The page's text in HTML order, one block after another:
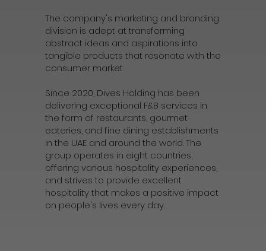
The company's marketing and branding
division is adept at transforming
abstract ideas and aspirations into
tangible products that resonate with the
consumer market.
Since 2020, Dives Holding has been
delivering exceptional F&B services in
the form of restaurants, gourmet
eateries, and fine dining establishments
in the UAE and around the world. The
group operates in eight countries,
offering various hospitality experiences,
and strives to provide excellent
hospitality that makes a positive impact
on people's lives every day.